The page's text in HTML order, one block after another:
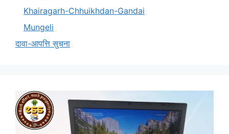
Khairagarh-Chhuikhdan-Gandai
Mungeli
दावा-आपत्ति सुचना